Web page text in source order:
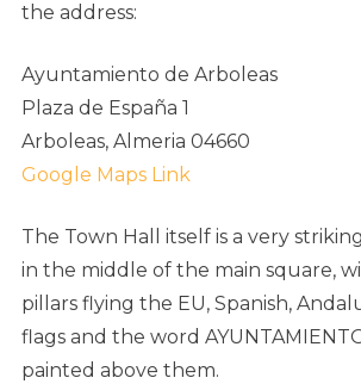
the address:
Ayuntamiento de Arboleas
Plaza de España 1
Arboleas, Almeria 04660
Google Maps Link
The Town Hall itself is a very
in the middle of the main square,
pillars flying the EU, Spanish,
flags and the word
painted above them.